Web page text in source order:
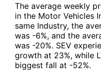
The average weekly
in the Motor Vehicles
same Industry, the
was -6%, and the
was -20%. SEV
growth at 23%, while
biggest fall at -52%.